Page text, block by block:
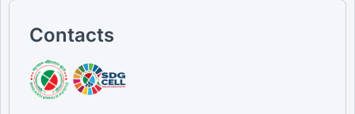
Contacts